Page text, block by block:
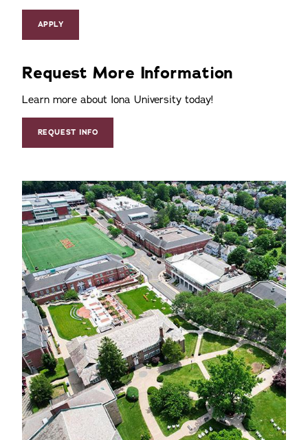
APPLY
Request More Information
Learn more about Iona University today!
REQUEST INFO